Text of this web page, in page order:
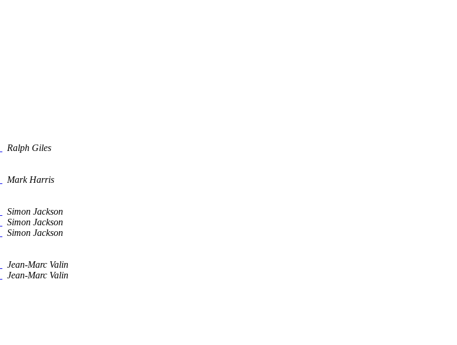
Ralph Giles
Mark Harris
Simon Jackson
Simon Jackson
Simon Jackson
Jean-Marc Valin
Jean-Marc Valin